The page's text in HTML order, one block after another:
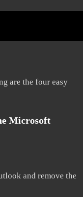
are the four easy
Microsoft
and remove the